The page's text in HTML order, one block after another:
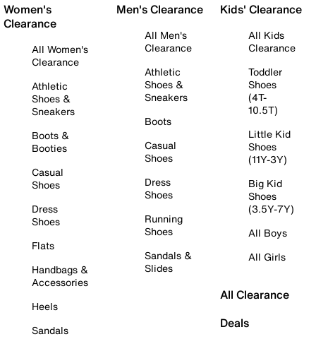
Women's
Clearance
All Women's
Clearance
Athletic
Shoes &
Sneakers
Boots &
Booties
Casual
Shoes
Dress
Shoes
Flats
Handbags &
Accessories
Heels
Sandals
Men's Clearance
All Men's
Clearance
Athletic
Shoes &
Sneakers
Boots
Casual
Shoes
Dress
Shoes
Running
Shoes
Sandals &
Slides
Kids' Clearance
All Kids
Clearance
Toddler
Shoes
(4T-
10.5T)
Little Kid
Shoes
(11Y-3Y)
Big Kid
Shoes
(3.5Y-7Y)
All Boys
All Girls
All Clearance
Deals